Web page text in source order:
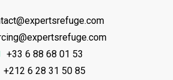
+33 6 88 68 01 53
+212 6 28 31 50 85